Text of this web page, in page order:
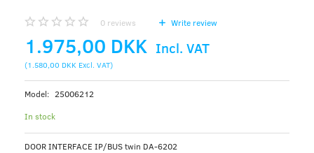
0 reviews Write review
1.975,00 DKK Incl. VAT
(1.580,00 DKK Excl. VAT)
Model: 25006212
In stock
DOOR INTERFACE IP/BUS twin DA-6202